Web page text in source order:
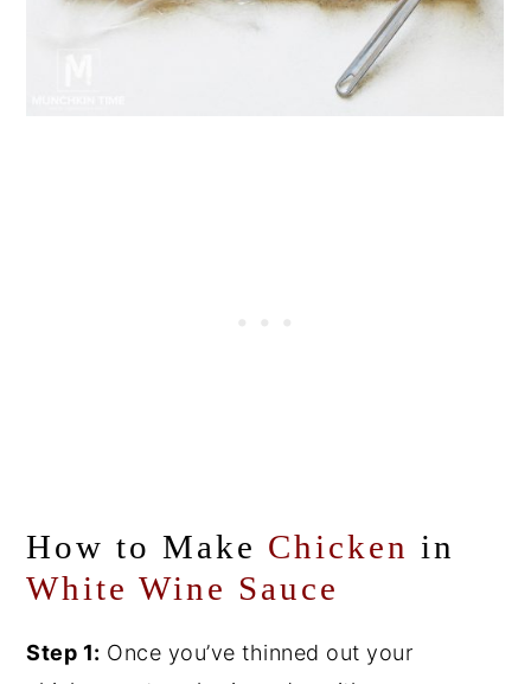
How to Make Chicken in
White Wine Sauce
Step 1: Once you’ve thinned out your